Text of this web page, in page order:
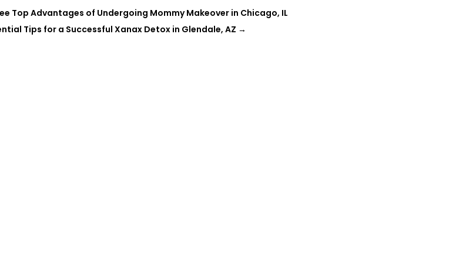
Top Advantages of Undergoing Mommy Makeover in Chicago, IL
Tips for a Successful Xanax Detox in Glendale, AZ →